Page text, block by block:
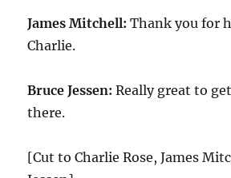
James Mitchell: Thank you for
Charlie.
Bruce Jessen: Really great to
there.
[Cut to Charlie Rose, James